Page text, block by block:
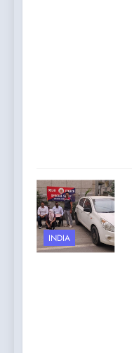
INDIA